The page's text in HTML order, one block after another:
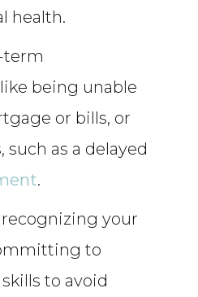
health.
term
being unable
or bills, or
as a delayed
.
your
to
to avoid